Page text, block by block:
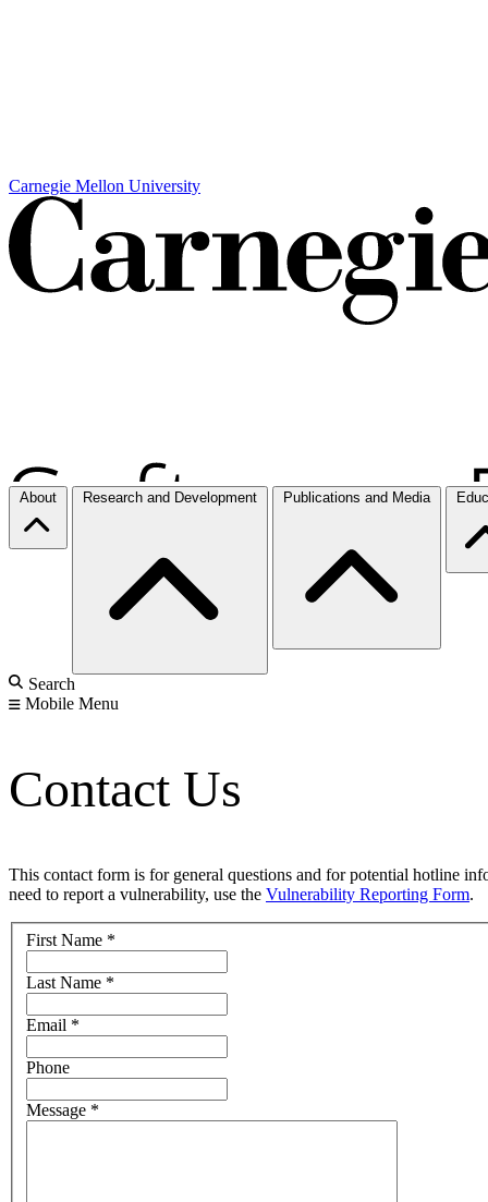
Carnegie Mellon University
About Research and Development Publications and Media
Search
Mobile Menu
Contact Us
This contact form is for general questions and for potential hotline
need to report a vulnerability, use the Vulnerability Reporting Form.
First Name *
Last Name *
Email *
Phone
Message *